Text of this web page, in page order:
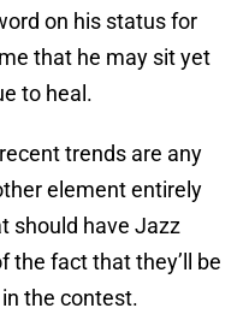
on his status for
that he may sit yet
to heal.
trends are any
element entirely
should have Jazz
the fact that they’ll be
the contest.